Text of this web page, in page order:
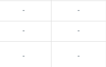
- -
- -
- -